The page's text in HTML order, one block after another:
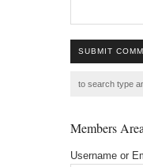
SUBMIT
Members
Username or